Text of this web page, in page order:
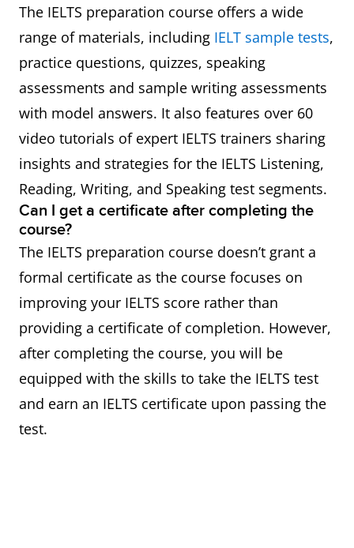
The IELTS preparation course offers a wide
range of materials, including IELT sample tests,
practice questions, quizzes, speaking
assessments and sample writing assessments
with model answers. It also features over 60
video tutorials of expert IELTS trainers sharing
insights and strategies for the IELTS Listening,
Reading, Writing, and Speaking test segments.
Can I get a certificate after completing the
course?
The IELTS preparation course doesn’t grant a
formal certificate as the course focuses on
improving your IELTS score rather than
providing a certificate of completion. However,
after completing the course, you will be
equipped with the skills to take the IELTS test
and earn an IELTS certificate upon passing the
test.